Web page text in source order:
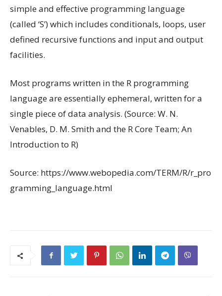
simple and effective programming language
(called ‘S’) which includes conditionals, loops, user
defined recursive functions and input and output
facilities.
Most programs written in the R programming
language are essentially ephemeral, written for a
single piece of data analysis. (Source: W. N.
Venables, D. M. Smith and the R Core Team; An
Introduction to R)
Source: https://www.webopedia.com/TERM/R/r_pro
gramming_language.html